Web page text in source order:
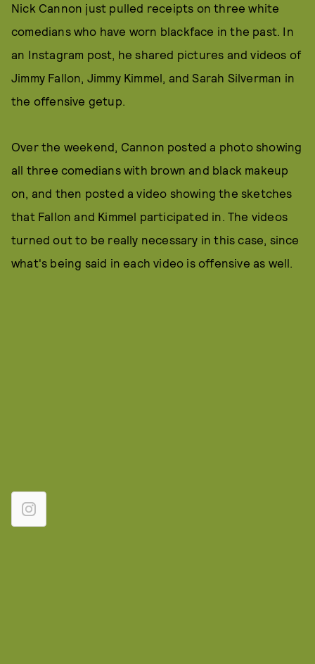
Nick Cannon just pulled receipts on three white
comedians who have worn blackface in the past. In
an Instagram post, he shared pictures and videos of
Jimmy Fallon, Jimmy Kimmel, and Sarah Silverman in
the offensive getup.
Over the weekend, Cannon posted a photo showing
all three comedians with brown and black makeup
on, and then posted a video showing the sketches
that Fallon and Kimmel participated in. The videos
turned out to be really necessary in this case, since
what's being said in each video is offensive as well.